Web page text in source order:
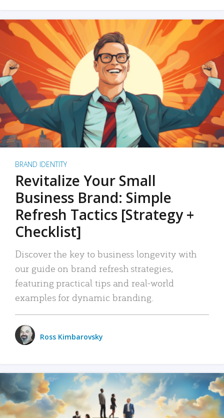
BRAND IDENTITY
Revitalize Your Small
Business Brand: Simple
Refresh Tactics [Strategy +
Checklist]
Discover the key to business longevity with
our guide on brand refresh strategies,
featuring practical tips and real-world
examples for dynamic branding.
Ross Kimbarovsky